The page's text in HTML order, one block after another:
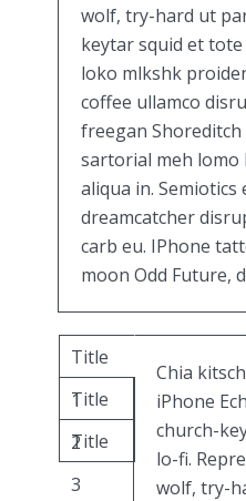
wolf, try-hard ut
keytar squid et
loko mlkshk
coffee ullamco
freegan
sartorial meh lomo
aliqua in.
dreamcatcher
carb eu. IPhone
moon Odd Future,
Title
1
Title
2
Title
3
Chia
iPhone
church-
lo-fi.
wolf, try-